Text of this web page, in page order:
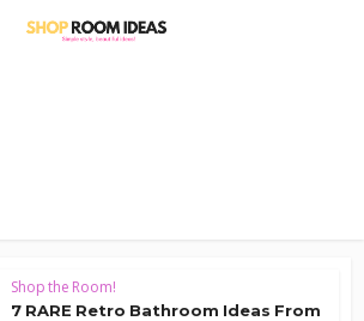
Shop the Room!
7 RARE Retro Bathroom Ideas From